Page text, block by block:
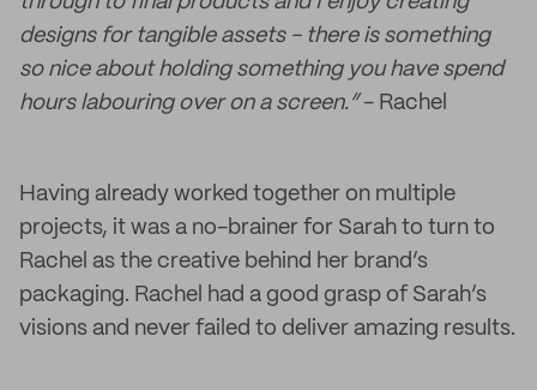
designs for tangible assets - there is something
so nice about holding something you have spend
hours labouring over on a screen.”- Rachel
Having already worked together on multiple
projects, it was a no-brainer for Sarah to turn to
Rachel as the creative behind her brand’s
packaging. Rachel had a good grasp of Sarah’s
visions and never failed to deliver amazing results.